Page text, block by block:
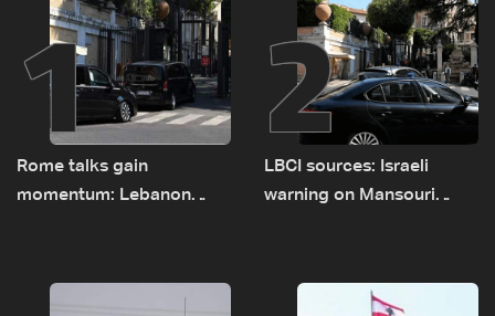
1
Rome talks gain
momentum: Lebanon
sources
2
LBCI sources: Israeli
warning on Mansouri
delegations